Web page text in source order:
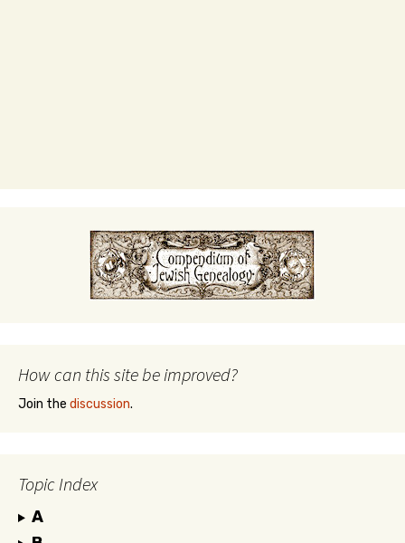
How can this site be improved?
Join the discussion.
Topic Index
A